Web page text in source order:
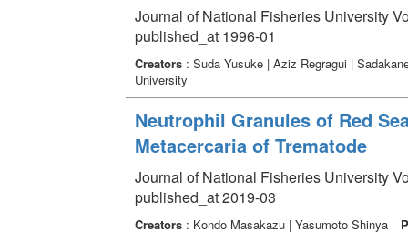
Journal of National Fisheries University
published_at 1996-01
Creators: Suda Yusuke | Aziz Regragui |
University
Neutrophil Granules of Red
Metacercaria of Trematode
Journal of National Fisheries University
published_at 2019-03
Creators: Kondo Masakazu | Yasumoto Shinya